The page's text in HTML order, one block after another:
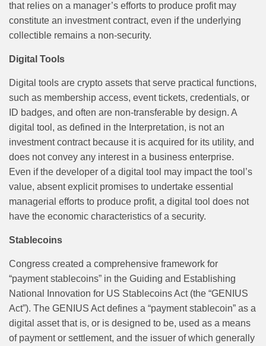
that relies on a manager’s efforts to produce profit may
constitute an investment contract, even if the underlying
collectible remains a non-security.
Digital Tools
Digital tools are crypto assets that serve practical functions,
such as membership access, event tickets, credentials, or
ID badges, and often are non-transferable by design. A
digital tool, as defined in the Interpretation, is not an
investment contract because it is acquired for its utility, and
does not convey any interest in a business enterprise.
Even if the developer of a digital tool may impact the tool’s
value, absent explicit promises to undertake essential
managerial efforts to produce profit, a digital tool does not
have the economic characteristics of a security.
Stablecoins
Congress created a comprehensive framework for
“payment stablecoins” in the Guiding and Establishing
National Innovation for US Stablecoins Act (the “GENIUS
Act”). The GENIUS Act defines a “payment stablecoin” as a
digital asset that is, or is designed to be, used as a means
of payment or settlement, and the issuer of which generally